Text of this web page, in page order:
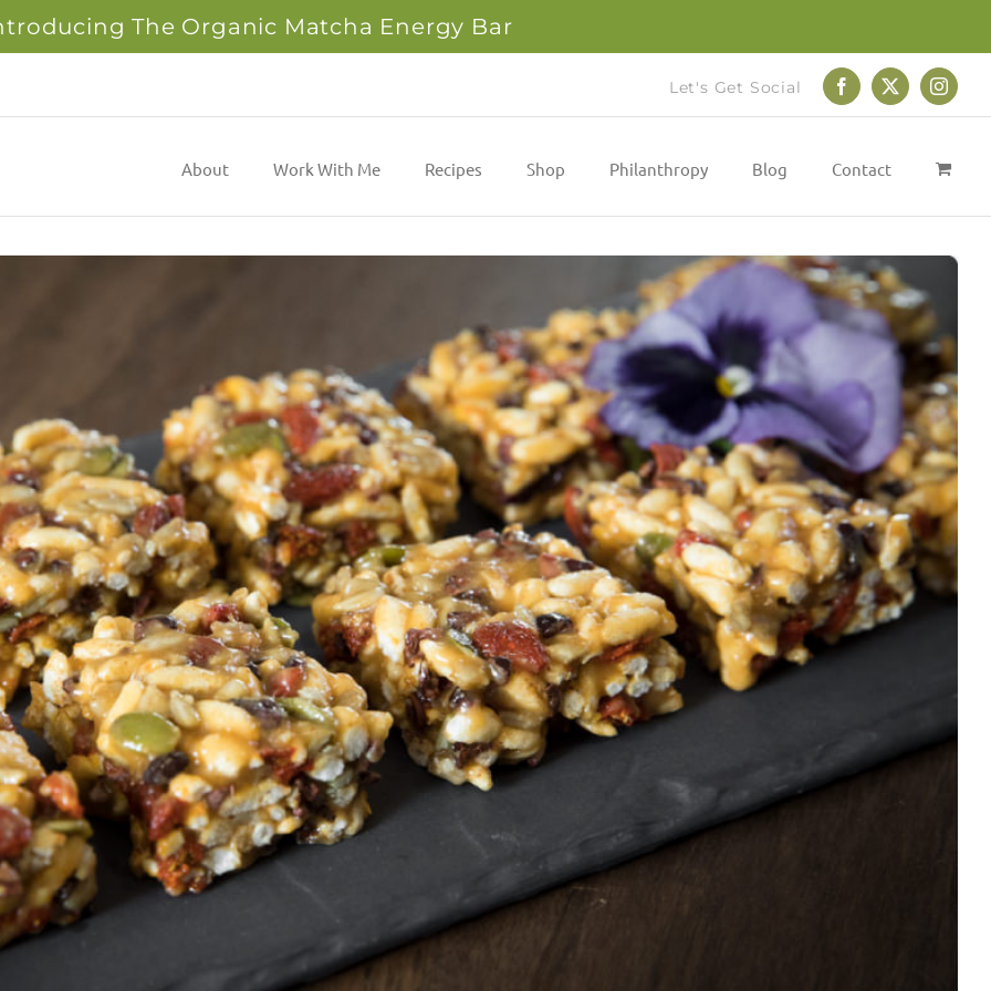
The Organic Matcha Energy Bar
Let's Get Social Facebook
X
About Work With Me Recipes Shop Philanthropy Blog Contact